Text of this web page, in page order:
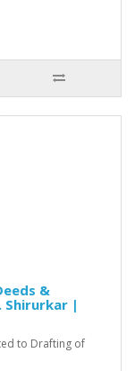
&
Shirurkar |
to Drafting of